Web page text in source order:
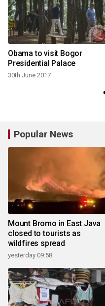
Obama to visit Bogor
Presidential Palace
30th June 2017
Popular News
Mount Bromo in East Java
closed to tourists as
wildfires spread
yesterday 09:58